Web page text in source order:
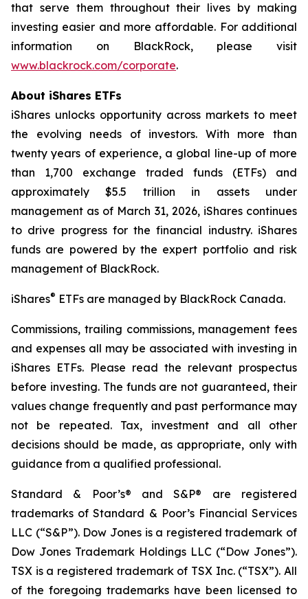
that serve them throughout their lives by making
investing easier and more affordable. For additional
information on BlackRock, please visit
www.blackrock.com/corporate.
About iShares ETFs
iShares unlocks opportunity across markets to meet
the evolving needs of investors. With more than
twenty years of experience, a global line-up of more
than 1,700 exchange traded funds (ETFs) and
approximately $5.5 trillion in assets under
management as of March 31, 2026, iShares continues
to drive progress for the financial industry. iShares
funds are powered by the expert portfolio and risk
management of BlackRock.
iShares® ETFs are managed by BlackRock Canada.
Commissions, trailing commissions, management fees
and expenses all may be associated with investing in
iShares ETFs. Please read the relevant prospectus
before investing. The funds are not guaranteed, their
values change frequently and past performance may
not be repeated. Tax, investment and all other
decisions should be made, as appropriate, only with
guidance from a qualified professional.
Standard & Poor’s® and S&P® are registered
trademarks of Standard & Poor’s Financial Services
LLC (“S&P”). Dow Jones is a registered trademark of
Dow Jones Trademark Holdings LLC (“Dow Jones”).
TSX is a registered trademark of TSX Inc. (“TSX”). All
of the foregoing trademarks have been licensed to